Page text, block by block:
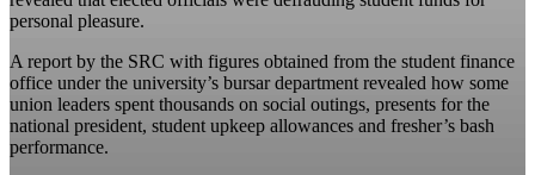
personal pleasure.
A report by the SRC with figures obtained from the student finance
office under the university’s bursar department revealed how some
union leaders spent thousands on social outings, presents for the
national president, student upkeep allowances and fresher’s bash
performance.